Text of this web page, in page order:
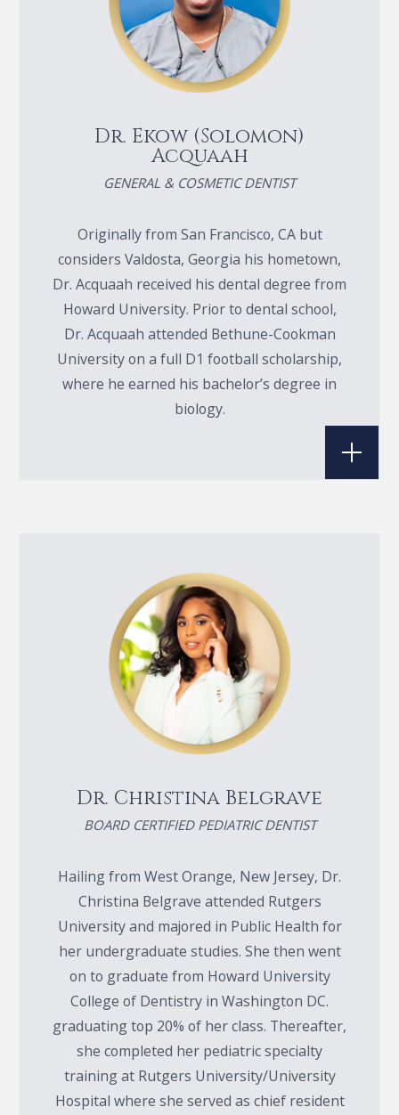
Dr. Ekow (Solomon)
Acquaah
GENERAL & COSMETIC DENTIST
Originally from San Francisco, CA but
considers Valdosta, Georgia his hometown,
Dr. Acquaah received his dental degree from
Howard University. Prior to dental school,
Dr. Acquaah attended Bethune-Cookman
University on a full D1 football scholarship,
where he earned his bachelor’s degree in
biology.
Dr. Christina Belgrave
BOARD CERTIFIED PEDIATRIC DENTIST
Hailing from West Orange, New Jersey, Dr.
Christina Belgrave attended Rutgers
University and majored in Public Health for
her undergraduate studies. She then went
on to graduate from Howard University
College of Dentistry in Washington DC.
graduating top 20% of her class. Thereafter,
she completed her pediatric specialty
training at Rutgers University/University
Hospital where she served as chief resident